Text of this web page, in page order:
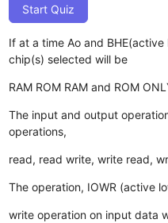
Start Quiz
If at a time Ao and
chip(s) selected will be
RAM ROM RAM and ROM
The input and output
operations,
read, read write, write read,
The operation, IOWR (active
write operation on input data